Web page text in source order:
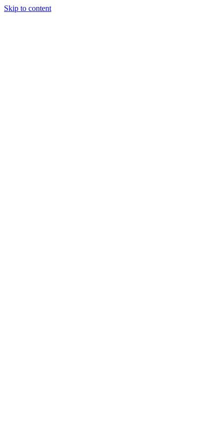
Skip to content